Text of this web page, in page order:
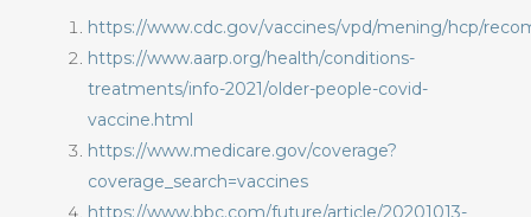
https://www.cdc.gov/vaccines/vpd/mening/hcp/
https://www.aarp.org/health/conditions-
treatments/info-2021/older-people-covid-
vaccine.html
https://www.medicare.gov/coverage?
coverage_search=vaccines
https://www.bbc.com/future/article/20201013-